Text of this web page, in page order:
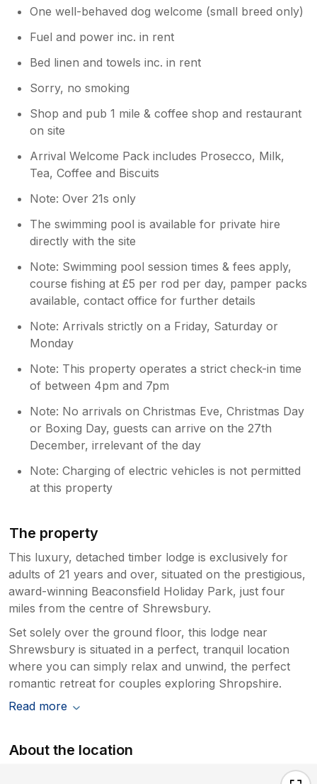
One well-behaved dog welcome (small breed only)
Fuel and power inc. in rent
Bed linen and towels inc. in rent
Sorry, no smoking
Shop and pub 1 mile & coffee shop and restaurant
on site
Arrival Welcome Pack includes Prosecco, Milk,
Tea, Coffee and Biscuits
Note: Over 21s only
The swimming pool is available for private hire
directly with the site
Note: Swimming pool session times & fees apply,
course fishing at £5 per rod per day, pamper packs
available, contact office for further details
Note: Arrivals strictly on a Friday, Saturday or
Monday
Note: This property operates a strict check-in time
of between 4pm and 7pm
Note: No arrivals on Christmas Eve, Christmas Day
or Boxing Day, guests can arrive on the 27th
December, irrelevant of the day
Note: Charging of electric vehicles is not permitted
at this property
The property
This luxury, detached timber lodge is exclusively for
adults of 21 years and over, situated on the prestigious,
award-winning Beaconsfield Holiday Park, just four
miles from the centre of Shrewsbury.
Set solely over the ground floor, this lodge near
Shrewsbury is situated in a perfect, tranquil location
where you can simply relax and unwind, the perfect
romantic retreat for couples exploring Shropshire.
Read more
About the location